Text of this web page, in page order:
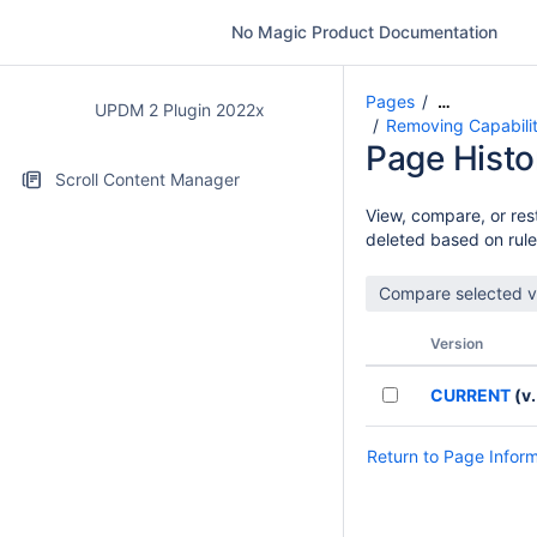
No Magic Product Documentation
UPDM 2 Plugin 2022x
Scroll Content Manager
Pages …
Removing
Page
View, compare, or
deleted based on
Version
CURRENT
Return to Page